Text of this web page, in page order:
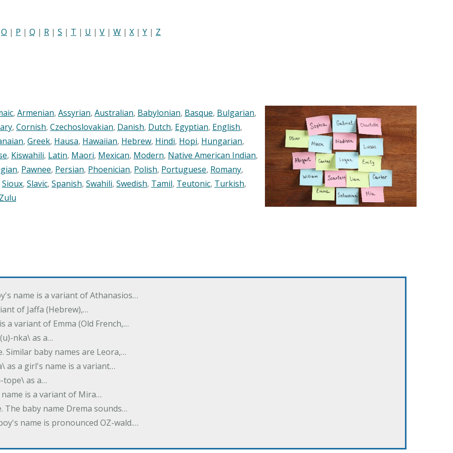
O | P | Q | R | S | T | U | V | W | X | Y | Z
, Armenian, Assyrian, Australian, Babylonian, Basque, Bulgarian,
, Cornish, Czechoslovakian, Danish, Dutch, Egyptian, English,
, Greek, Hausa, Hawaiian, Hebrew, Hindi, Hopi, Hungarian,
, Kiswahili, Latin, Maori, Mexican, Modern, Native American Indian,
, Pawnee, Persian, Phoenician, Polish, Portuguese, Romany,
Sioux, Slavic, Spanish, Swahili, Swedish, Tamil, Teutonic, Turkish,
Zulu
name is a variant of Athanasios…
of Jaffa (Hebrew),…
a variant of Emma (Old French,…
nka\ as a…
Similar baby names are Leora,…
as a girl's name is a variant…
tope\ as a…
is a variant of Mira…
The baby name Drema sounds…
name is pronounced OZ-wald.…